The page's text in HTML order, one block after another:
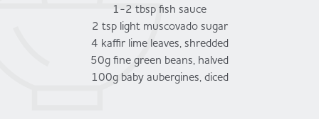
1-2 tbsp fish sauce
2 tsp light muscovado sugar
4 kaffir lime leaves, shredded
50g fine green beans, halved
100g baby aubergines, diced